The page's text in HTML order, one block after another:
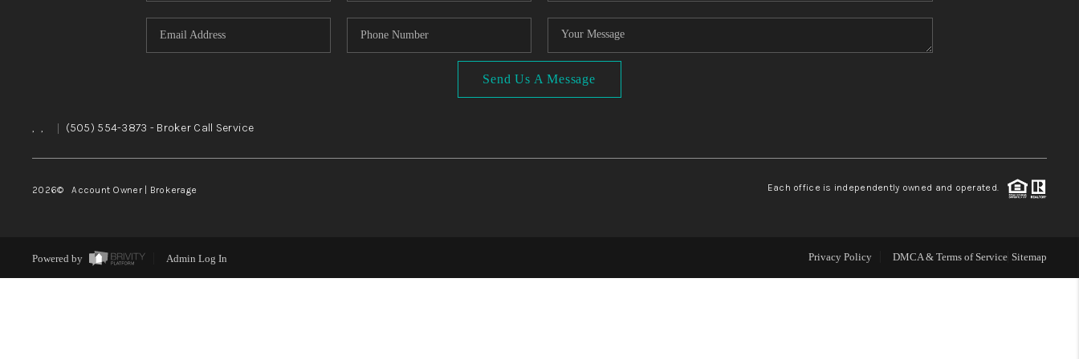
HOME VALUE
REVIEWS
CAREERS
Send Us A Message
, , | (505) 554-3873 - Broker Call Service
2026© Account Owner | Brokerage Each office is independently owned and operated.
Powered by Admin Log In Privacy Policy DMCA & Terms of Service Sitemap